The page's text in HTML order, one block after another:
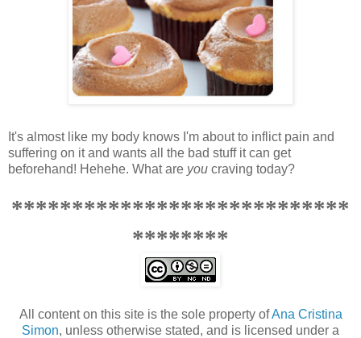
It's almost like my body knows I'm about to inflict pain and
suffering on it and wants all the bad stuff it can get
beforehand! Hehehe. What are you craving today?
****************************
********
All content on this site is the sole property ofAna Cristina
Simon, unless otherwise stated, and is licensed under a